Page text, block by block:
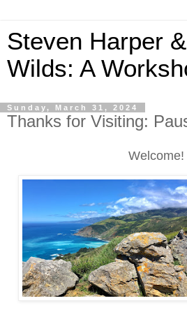
Steven Harper
Wilds: A
Sunday, March 31, 2024
Thanks for Visiting:
Welcome!